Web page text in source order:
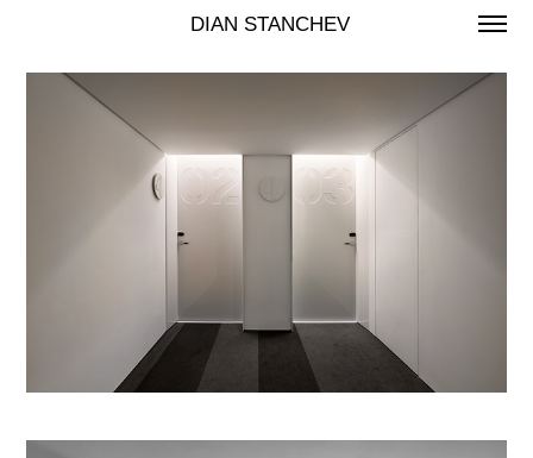
DIAN STANCHEV